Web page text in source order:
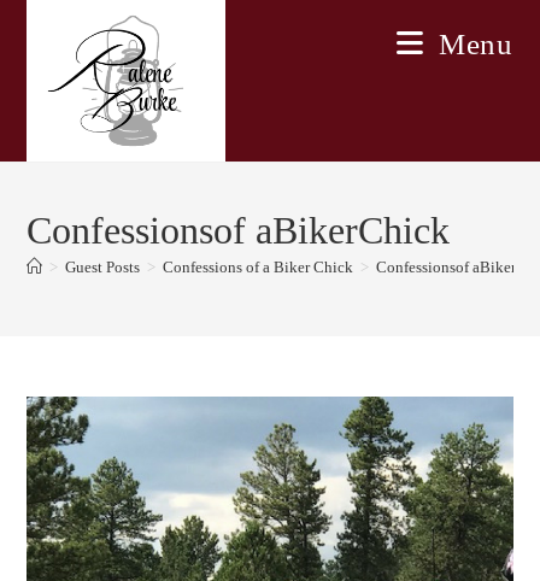
Menu
Confessionsof aBikerChick
> Guest Posts > Confessions of a Biker Chick > Confessionsof